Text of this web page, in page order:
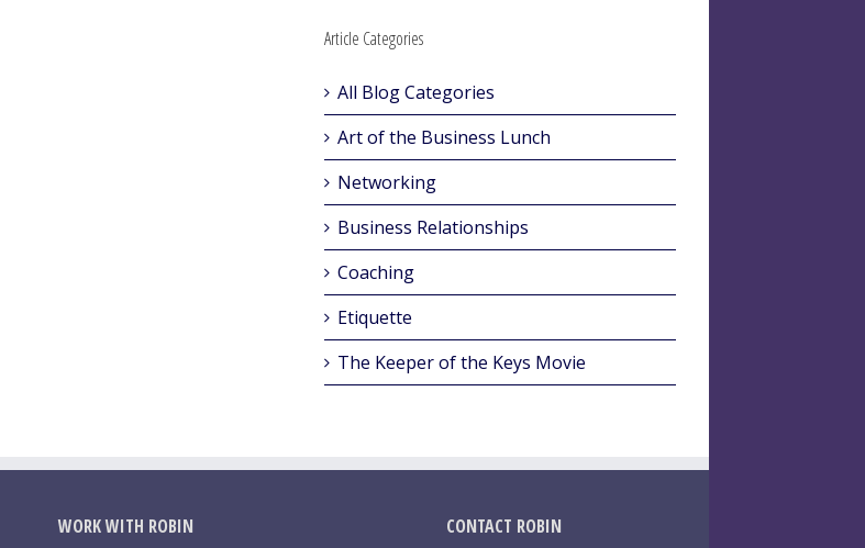
Article Categories
All Blog Categories
Art of the Business Lunch
Networking
Business Relationships
Coaching
Etiquette
The Keeper of the Keys Movie
WORK WITH ROBIN CONTACT ROBIN